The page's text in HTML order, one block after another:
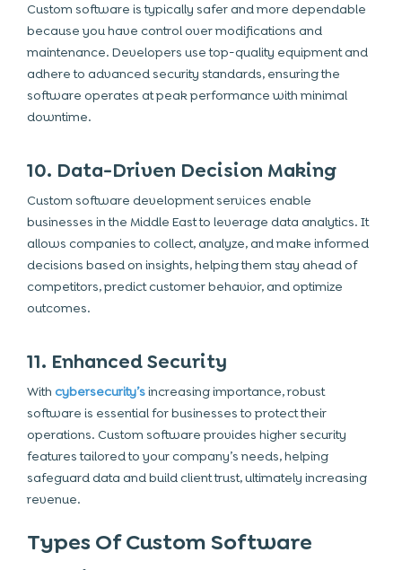
Custom software is typically safer and more dependable
because you have control over modifications and
maintenance. Developers use top-quality equipment and
adhere to advanced security standards, ensuring the
software operates at peak performance with minimal
downtime.
10. Data-Driven Decision Making
Custom software development services enable
businesses in the Middle East to leverage data analytics. It
allows companies to collect, analyze, and make informed
decisions based on insights, helping them stay ahead of
competitors, predict customer behavior, and optimize
outcomes.
11. Enhanced Security
With cybersecurity’sincreasing importance, robust
software is essential for businesses to protect their
operations. Custom software provides higher security
features tailored to your company’s needs, helping
safeguard data and build client trust, ultimately increasing
revenue.
Types Of Custom Software